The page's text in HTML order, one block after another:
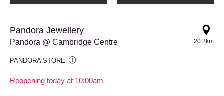
Pandora Jewellery
Pandora @ Cambridge Centre
PANDORA STORE
Reopening today at 10:00am
20.2km